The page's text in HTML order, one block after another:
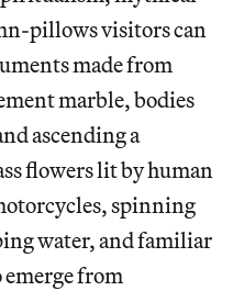
pillows visitors can
made from
marble, bodies
ascending a
flowers lit by human
spinning
water, and familiar
from